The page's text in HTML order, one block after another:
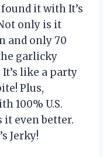
it with It’s
only is it
and only 70
garlicky
like a party
Plus,
100% U.S.
even better.
Jerky!